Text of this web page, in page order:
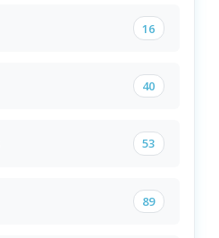
16
40
53
89